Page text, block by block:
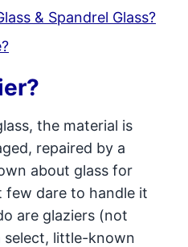
& Spandrel Glass?
the material is
repaired by a
about glass for
few dare to handle it
are glaziers (not
select, little-known